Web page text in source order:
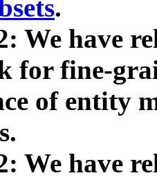
.
We have
for fine-
of entity
We have